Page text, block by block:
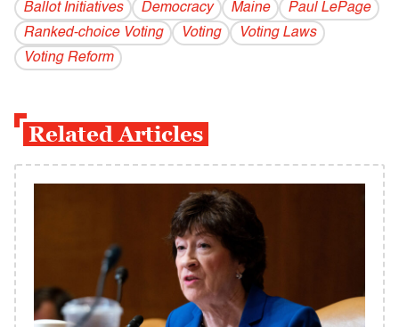
Ballot Initiatives Democracy Maine
Paul LePage
Ranked-choice Voting
Voting
Voting Laws
Voting Reform
Related Articles